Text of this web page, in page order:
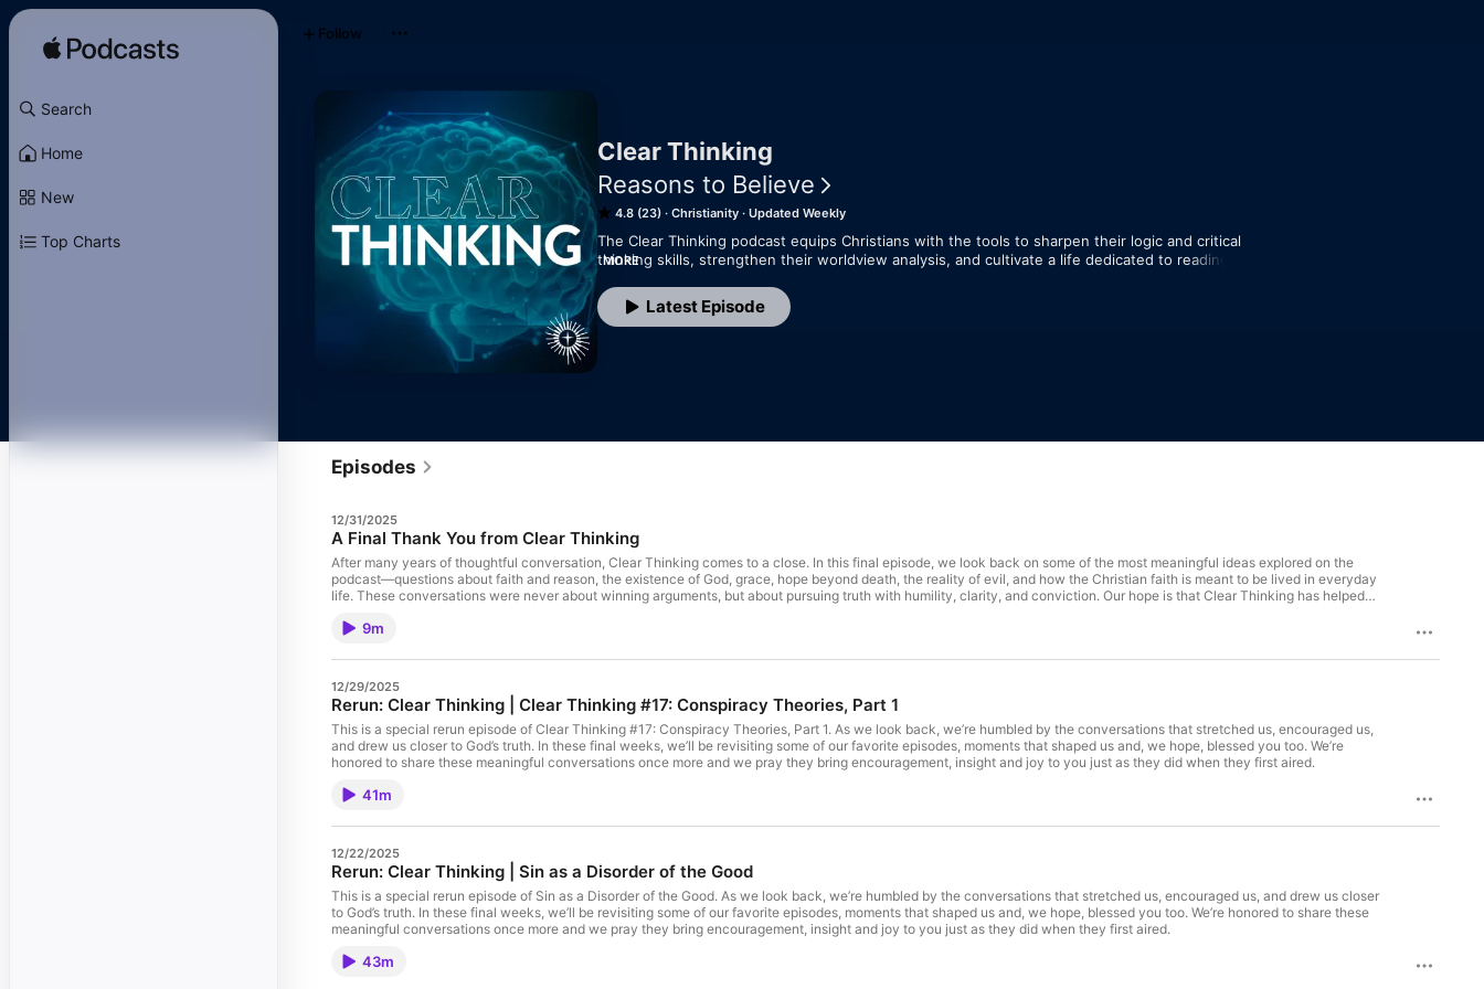
Search
Home
New
Top Charts
Clear Thinking
Reasons to Believe
4.8 (23) Christianity Updated Weekly
The Clear Thinking podcast equips Christians with the tools to sharpen their logic and critical
thinking skills, strengthen their worldview analysis, and cultivate a life dedicated to reading,
Each episode offers practical insights to help believers navigate complex topics and engage
MORE
Latest Episode
Follow
Episodes
12/31/2025
A Final Thank You from Clear Thinking
After many years of thoughtful conversation, Clear Thinking comes to a close. In this final episode, we look back on some of the most meaningful ideas explored on the
podcast—questions about faith and reason, the existence of God, grace, hope beyond death, the reality of evil, and how the Christian faith is meant to be lived in everyday
life. These conversations were never about winning arguments, but about pursuing truth with humility, clarity, and conviction. Our hope is that Clear Thinking has helped
walked with us along the way.
9m
12/29/2025
Rerun: Clear Thinking | Clear Thinking #17: Conspiracy Theories, Part 1
This is a special rerun episode of Clear Thinking #17: Conspiracy Theories, Part 1. As we look back, we’re humbled by the conversations that stretched us, encouraged us,
and drew us closer to God’s truth. In these final weeks, we’ll be revisiting some of our favorite episodes, moments that shaped us and, we hope, blessed you too. We’re
honored to share these meaningful conversations once more and we pray they bring encouragement, insight and joy to you just as they did when they first aired.
41m
12/22/2025
Rerun: Clear Thinking | Sin as a Disorder of the Good
This is a special rerun episode of Sin as a Disorder of the Good. As we look back, we’re humbled by the conversations that stretched us, encouraged us, and drew us closer
to God’s truth. In these final weeks, we’ll be revisiting some of our favorite episodes, moments that shaped us and, we hope, blessed you too. We’re honored to share these
meaningful conversations once more and we pray they bring encouragement, insight and joy to you just as they did when they first aired.
43m